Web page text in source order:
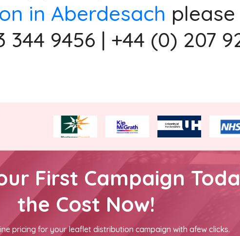
in Aberdesach please
9456 | +44 (0) 207
First Campaign
the Cost Now!
pricing for your leaflet distribution campaign with afew clicks.